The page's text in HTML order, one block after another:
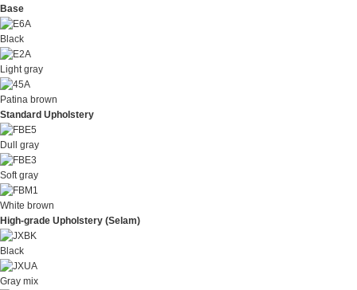
Base
Black
Light gray
Patina brown
Standard Upholstery
Dull gray
Soft gray
White brown
High-grade Upholstery (Selam)
Black
Gray mix